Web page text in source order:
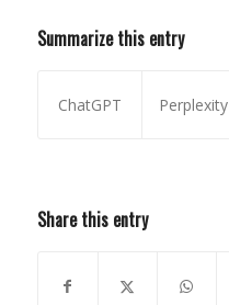
Summarize this entry
ChatGPT Perplexity
Share this entry